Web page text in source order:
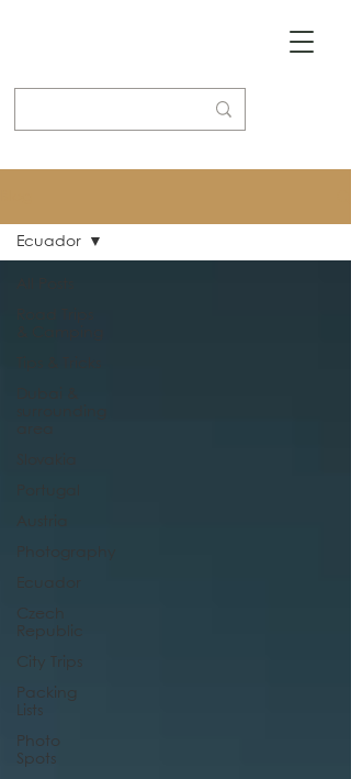
Czech
Republic
City Trips
Packing
Lists
Photo
Spots
Ecuador